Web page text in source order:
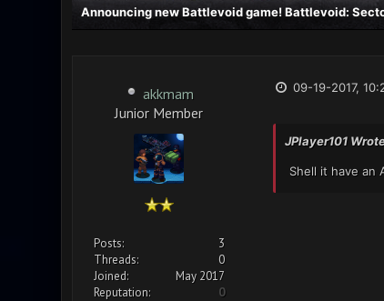
Announcing new Battlevoid game! Battlevoid:
akkmam
Junior Member
Posts:
3
Threads:
0
Joined:
May 2017
Reputation:
0
09-19-2017,
JPlayer101
Shell it have an